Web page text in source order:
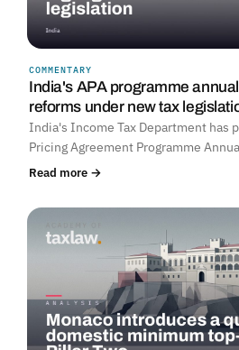
COMMENTARY
India's APA programme
reforms under new tax
India's Income Tax Department has
Pricing Agreement Programme
Read more →